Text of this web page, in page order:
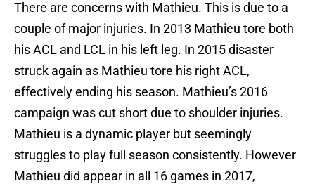
There are concerns with Mathieu. This is due to a
couple of major injuries. In 2013 Mathieu tore both
his ACL and LCL in his left leg. In 2015 disaster
struck again as Mathieu tore his right ACL,
effectively ending his season. Mathieu’s 2016
campaign was cut short due to shoulder injuries.
Mathieu is a dynamic player but seemingly
struggles to play full season consistently. However
Mathieu did appear in all 16 games in 2017,